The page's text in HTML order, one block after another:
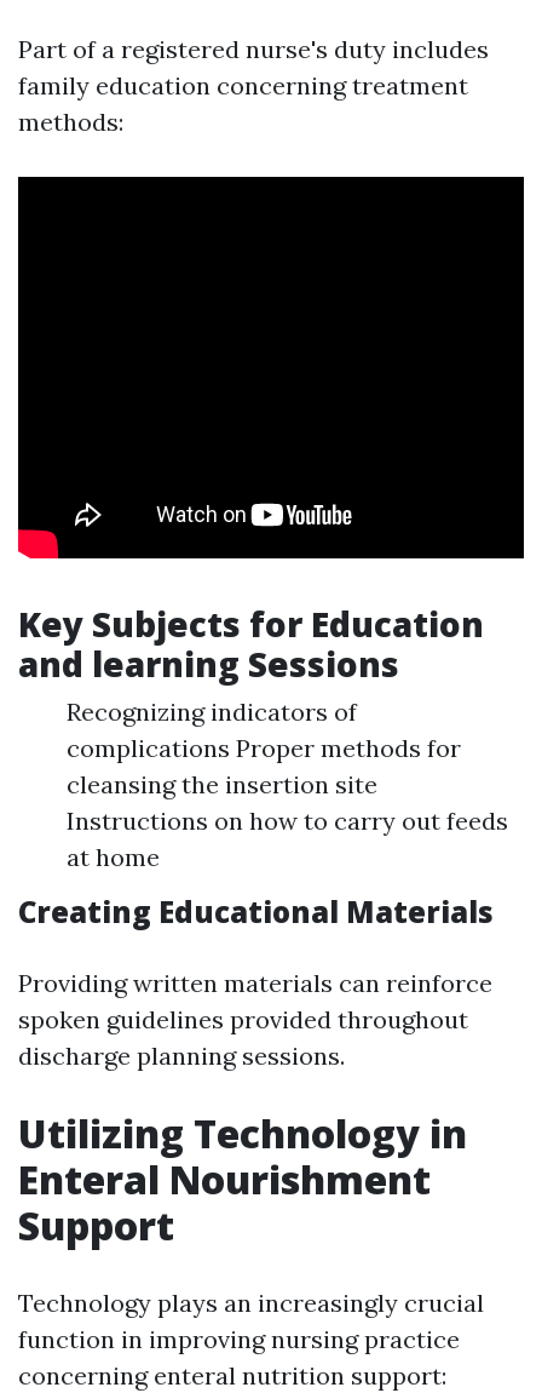
Part of a registered nurse's duty includes
family education concerning treatment
methods:
Key Subjects for Education
and learning Sessions
Recognizing indicators of
complications Proper methods for
cleansing the insertion site
Instructions on how to carry out feeds
at home
Creating Educational Materials
Providing written materials can reinforce
spoken guidelines provided throughout
discharge planning sessions.
Utilizing Technology in
Enteral Nourishment
Support
Technology plays an increasingly crucial
function in improving nursing practice
concerning enteral nutrition support: